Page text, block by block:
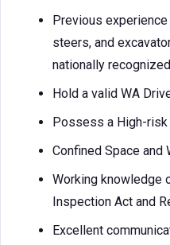
Previous
steers, and
nationally
Hold a valid WA
Possess a High-
Confined Space and
Working knowledge
Inspection Act and
Excellent